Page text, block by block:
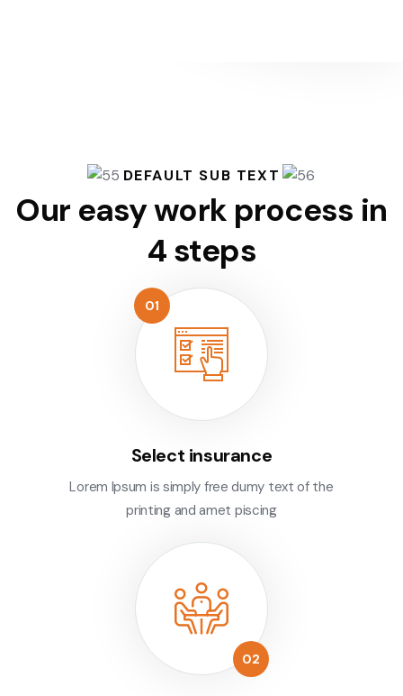
DEFAULT SUB TEXT
Our easy work process in
4 steps
Select insurance
Lorem Ipsum is simply free dumy text of the
printing and amet piscing